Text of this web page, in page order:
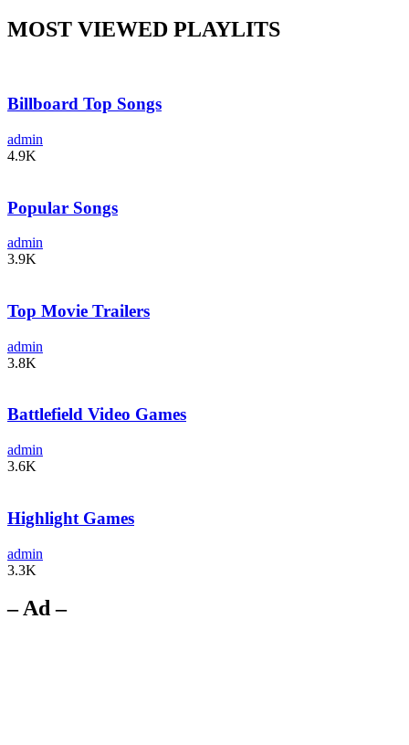
MOST VIEWED PLAYLITS
Billboard Top Songs
admin
4.9K
Popular Songs
admin
3.9K
Top Movie Trailers
admin
3.8K
Battlefield Video Games
admin
3.6K
Highlight Games
admin
3.3K
– Ad –